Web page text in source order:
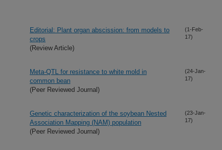
Editorial: Plant organ abscission: from models to
crops
(Review Article)
(1-Feb-
17)
Meta-QTL for resistance to white mold in
common bean
(Peer Reviewed Journal)
(24-Jan-
17)
Genetic characterization of the soybean Nested
Association Mapping (NAM) population
(Peer Reviewed Journal)
(23-Jan-
17)